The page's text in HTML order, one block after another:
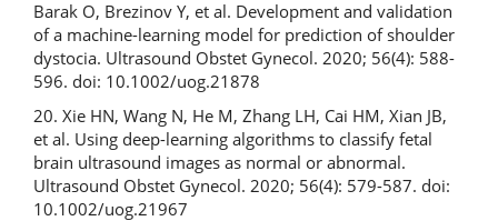
Barak O, Brezinov Y, et al. Development and validation
of a machine-learning model for prediction of shoulder
dystocia. Ultrasound Obstet Gynecol. 2020; 56(4): 588-
596. doi: 10.1002/uog.21878
20. Xie HN, Wang N, He M, Zhang LH, Cai HM, Xian JB,
et al. Using deep-learning algorithms to classify fetal
brain ultrasound images as normal or abnormal.
Ultrasound Obstet Gynecol. 2020; 56(4): 579-587. doi:
10.1002/uog.21967